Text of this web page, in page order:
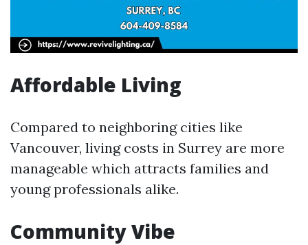
Affordable Living
Compared to neighboring cities like
Vancouver, living costs in Surrey are more
manageable which attracts families and
young professionals alike.
Community Vibe